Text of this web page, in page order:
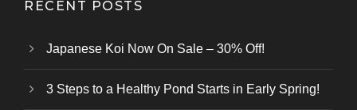
RECENT POSTS
Japanese Koi Now On Sale – 30% Off!
3 Steps to a Healthy Pond Starts in Early Spring!